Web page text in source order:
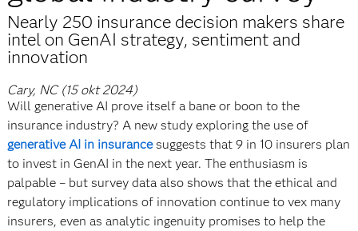
Nearly 250 insurance decision makers share
intel on GenAI strategy, sentiment and
innovation
Cary, NC (15 okt 2024)
Will generative AI prove itself a bane or boon to the
insurance industry? A new study exploring the use of
generative AI in insurancesuggests that 9 in 10 insurers plan
to invest in GenAI in the next year. The enthusiasm is
palpable – but survey data also shows that the ethical and
regulatory implications of innovation continue to vex many
insurers, even as analytic ingenuity promises to help the